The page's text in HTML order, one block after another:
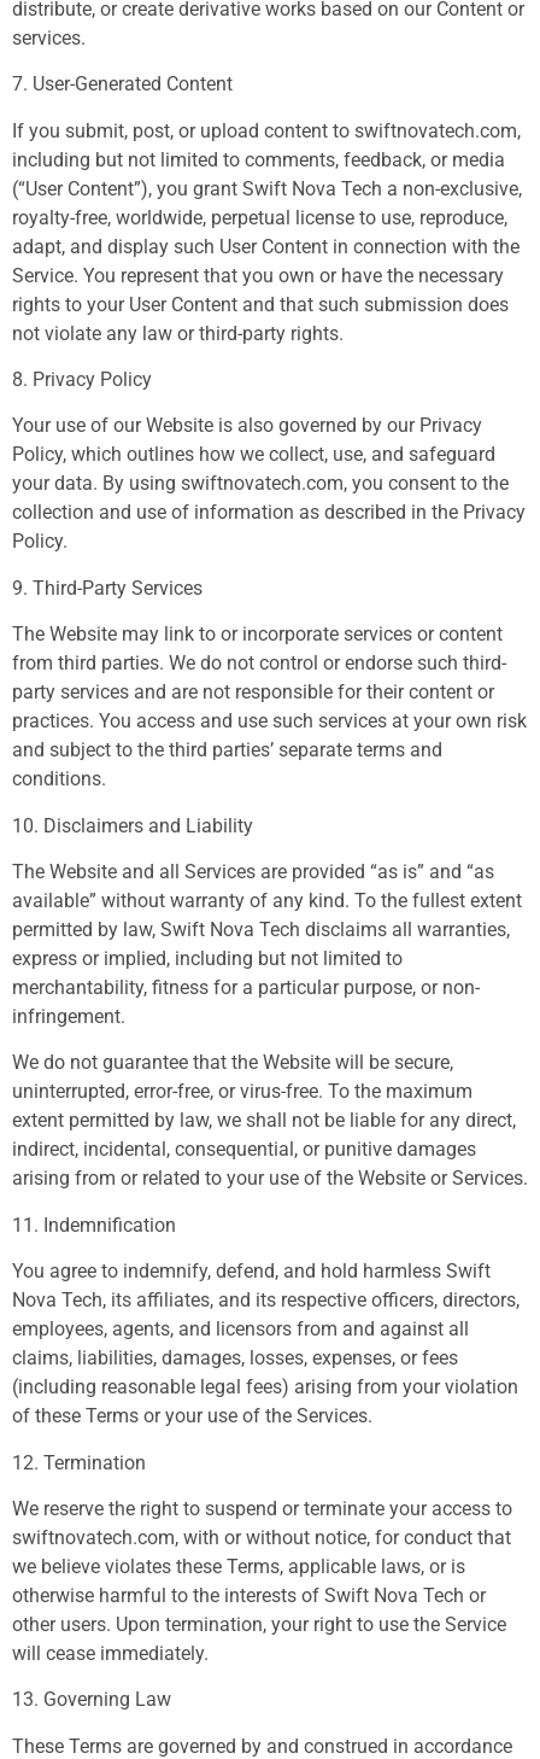
distribute, or create derivative works based on our Content or
services.
7. User-Generated Content
If you submit, post, or upload content to swiftnovatech.com,
including but not limited to comments, feedback, or media
(“User Content”), you grant Swift Nova Tech a non-exclusive,
royalty-free, worldwide, perpetual license to use, reproduce,
adapt, and display such User Content in connection with the
Service. You represent that you own or have the necessary
rights to your User Content and that such submission does
not violate any law or third-party rights.
8. Privacy Policy
Your use of our Website is also governed by our Privacy
Policy, which outlines how we collect, use, and safeguard
your data. By using swiftnovatech.com, you consent to the
collection and use of information as described in the Privacy
Policy.
9. Third-Party Services
The Website may link to or incorporate services or content
from third parties. We do not control or endorse such third-
party services and are not responsible for their content or
practices. You access and use such services at your own risk
and subject to the third parties’ separate terms and
conditions.
10. Disclaimers and Liability
The Website and all Services are provided “as is” and “as
available” without warranty of any kind. To the fullest extent
permitted by law, Swift Nova Tech disclaims all warranties,
express or implied, including but not limited to
merchantability, fitness for a particular purpose, or non-
infringement.
We do not guarantee that the Website will be secure,
uninterrupted, error-free, or virus-free. To the maximum
extent permitted by law, we shall not be liable for any direct,
indirect, incidental, consequential, or punitive damages
arising from or related to your use of the Website or Services.
11. Indemnification
You agree to indemnify, defend, and hold harmless Swift
Nova Tech, its affiliates, and its respective officers, directors,
employees, agents, and licensors from and against all
claims, liabilities, damages, losses, expenses, or fees
(including reasonable legal fees) arising from your violation
of these Terms or your use of the Services.
12. Termination
We reserve the right to suspend or terminate your access to
swiftnovatech.com, with or without notice, for conduct that
we believe violates these Terms, applicable laws, or is
otherwise harmful to the interests of Swift Nova Tech or
other users. Upon termination, your right to use the Service
will cease immediately.
13. Governing Law
These Terms are governed by and construed in accordance